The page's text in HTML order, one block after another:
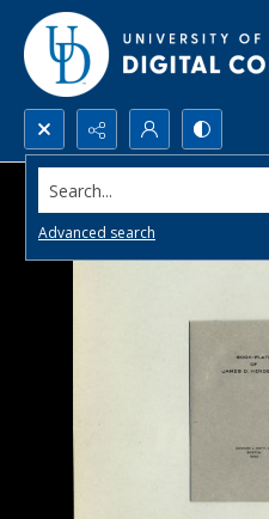
Search...
Advanced search